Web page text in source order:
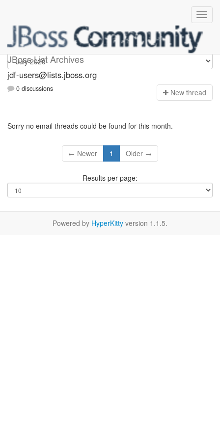
JBoss List Archives
jdf-users
jdf-users@lists.jboss.org
0 discussions New thread
Sorry no email threads could be found for this month.
← Newer 1 Older →
Results per page:
Powered by HyperKitty version 1.1.5.